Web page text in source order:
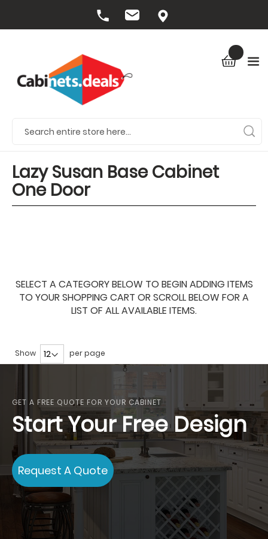
Lazy Susan Base Cabinet
One Door
SELECT A CATEGORY BELOW TO BEGIN ADDING ITEMS
TO YOUR SHOPPING CART OR SCROLL BELOW FOR A
LIST OF ALL AVAILABLE ITEMS.
Show per page
GET A FREE QUOTE FOR YOUR CABINET
Start Your Free Design
Request A Quote